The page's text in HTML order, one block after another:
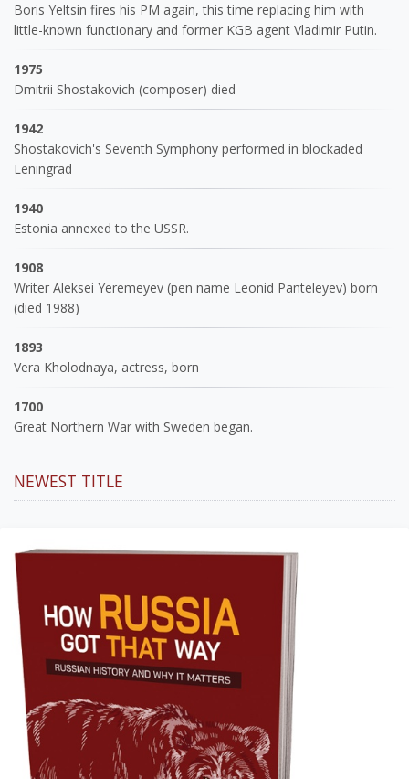
Boris Yeltsin fires his PM again, this time replacing him with
little-known functionary and former KGB agent Vladimir Putin.
1975
Dmitrii Shostakovich (composer) died
1942
Shostakovich's Seventh Symphony performed in blockaded
Leningrad
1940
Estonia annexed to the USSR.
1908
Writer Aleksei Yeremeyev (pen name Leonid Panteleyev) born
(died 1988)
1893
Vera Kholodnaya, actress, born
1700
Great Northern War with Sweden began.
NEWEST TITLE